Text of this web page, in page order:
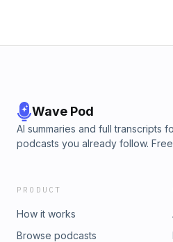
Wave Pod
AI summaries and full transcripts
podcasts you already follow.
PRODUCT
How it works
Browse podcasts